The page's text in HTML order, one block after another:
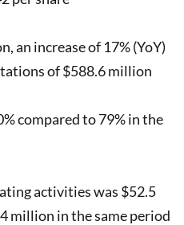
an increase of 17% (YoY)
of $588.6 million
compared to 79% in the
activities was $52.5
million in the same period